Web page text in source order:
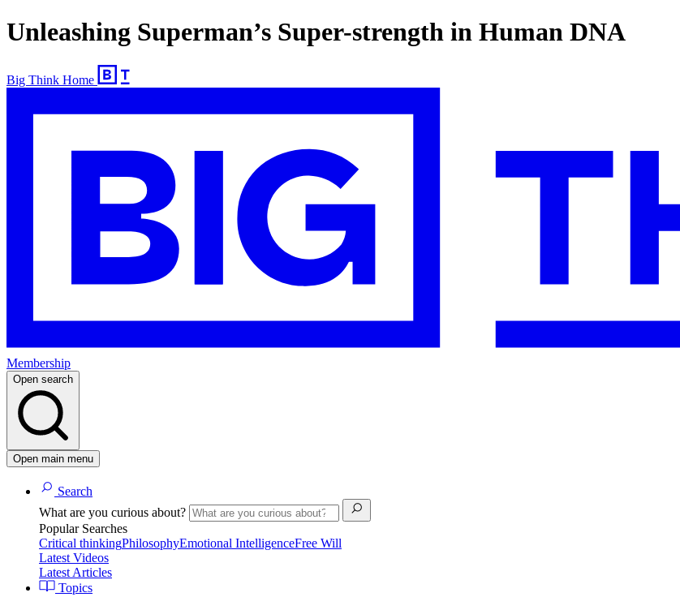
Unleashing Superman’s Super-strength in Human DNA
Big Think Home
Membership
Open search
Open main menu
Search
What are you curious about?
Popular Searches
Critical thinkingPhilosophyEmotional IntelligenceFree Will
Latest Videos
Latest Articles
Topics